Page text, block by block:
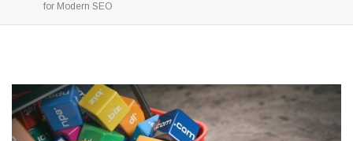
for Modern SEO